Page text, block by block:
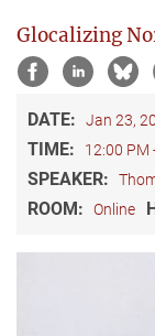
Glocalizing
DATE: Jan 23,
TIME: 12:00 PM
SPEAKER:
ROOM: Online